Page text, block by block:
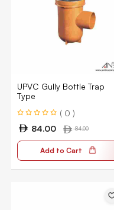
UPVC Gully Bottle Trap
Type
( 0 )
84.00
84.00
Add to Cart